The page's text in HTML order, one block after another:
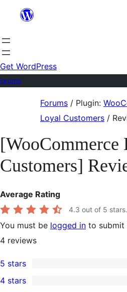
content
Get WordPress
Forums / Plugin:
Loyal Customers /
[WooCommerce
Customers]
Average Rating
4.3 out of 5 stars.
You must be logged in to submit
4 reviews
3
5-
5 stars
4 stars